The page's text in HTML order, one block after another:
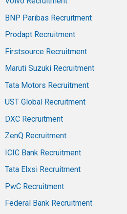
BNP Paribas Recruitment
Prodapt Recruitment
Firstsource Recruitment
Maruti Suzuki Recruitment
Tata Motors Recruitment
UST Global Recruitment
DXC Recruitment
ZenQ Recruitment
ICIC Bank Recruitment
Tata Elxsi Recruitment
PwC Recruitment
Federal Bank Recruitment